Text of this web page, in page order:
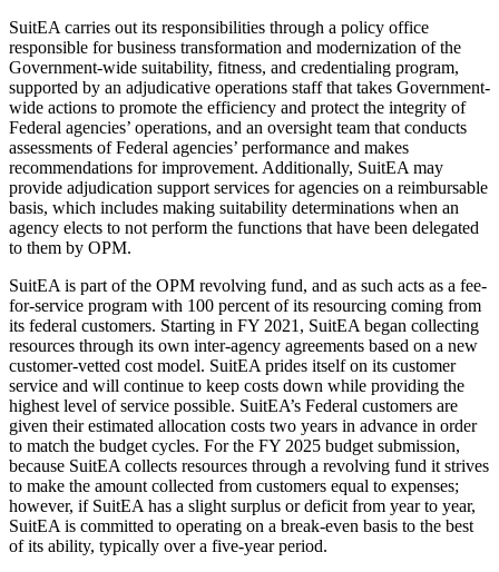
SuitEA carries out its responsibilities through a policy office
responsible for business transformation and modernization of the
Government-wide suitability, fitness, and credentialing program,
supported by an adjudicative operations staff that takes Government-
wide actions to promote the efficiency and protect the integrity of
Federal agencies’ operations, and an oversight team that conducts
assessments of Federal agencies’ performance and makes
recommendations for improvement. Additionally, SuitEA may
provide adjudication support services for agencies on a reimbursable
basis, which includes making suitability determinations when an
agency elects to not perform the functions that have been delegated
to them by OPM.
SuitEA is part of the OPM revolving fund, and as such acts as a fee-
for-service program with 100 percent of its resourcing coming from
its federal customers. Starting in FY 2021, SuitEA began collecting
resources through its own inter-agency agreements based on a new
customer-vetted cost model. SuitEA prides itself on its customer
service and will continue to keep costs down while providing the
highest level of service possible. SuitEA’s Federal customers are
given their estimated allocation costs two years in advance in order
to match the budget cycles. For the FY 2025 budget submission,
because SuitEA collects resources through a revolving fund it strives
to make the amount collected from customers equal to expenses;
however, if SuitEA has a slight surplus or deficit from year to year,
SuitEA is committed to operating on a break-even basis to the best
of its ability, typically over a five-year period.